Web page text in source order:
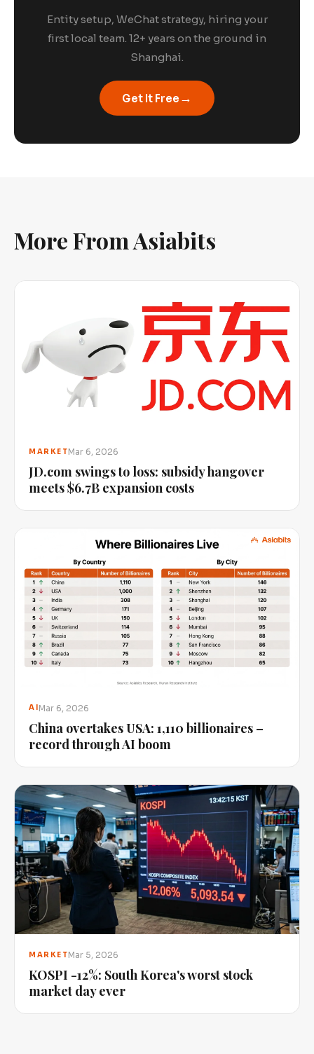
Entity setup, WeChat strategy, hiring your
first local team. 12+ years on the ground in
Shanghai.
Get It Free →
More From Asiabits
MARKETMar 6, 2026
JD.com swings to loss: subsidy hangover
meets $6.7B expansion costs
AI Mar 6, 2026
China overtakes USA: 1,110 billionaires –
record through AI boom
MARKETMar 5, 2026
KOSPI -12%: South Korea's worst stock
market day ever